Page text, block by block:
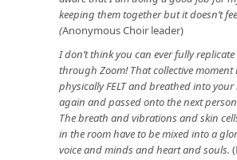
keeping them together but it doesn’t
(Anonymous Choir leader)
I don’t think you can ever fully
through Zoom! That collective moment
physically FELT and breathed into
again and passed onto the next
The breath and vibrations and skin
in the room have to be mixed into a
voice and minds and heart and souls.